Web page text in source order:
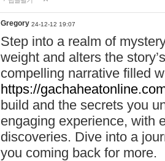
Gregory 24-12-12 19:07
Step into a realm of
weight and alters the
compelling narrative filled
https://
build and the secrets you
engaging experience, with
discoveries. Dive into a
you coming back for more.